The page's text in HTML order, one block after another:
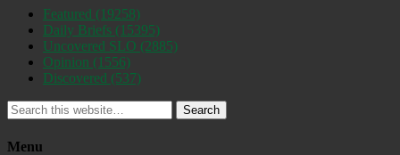
Featured (19258)
Daily Briefs (15395)
Uncovered SLO (2885)
Opinion (1556)
Discovered (537)
Search
Menu